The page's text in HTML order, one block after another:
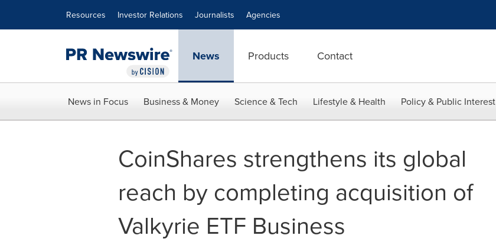
Resources Investor Relations Journalists Agencies
News Products Contact
News in Focus Business & Money Science & Tech Lifestyle & Health Policy & Public Interest
CoinShares strengthens its global
reach by completing acquisition of
Valkyrie ETF Business